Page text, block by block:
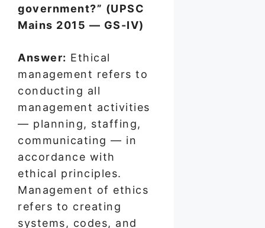
government?” (UPSC
Mains 2015 — GS-IV)
Answer: Ethical
management refers to
conducting all
management activities
— planning, staffing,
communicating — in
accordance with
ethical principles.
Management of ethics
refers to creating
systems, codes, and